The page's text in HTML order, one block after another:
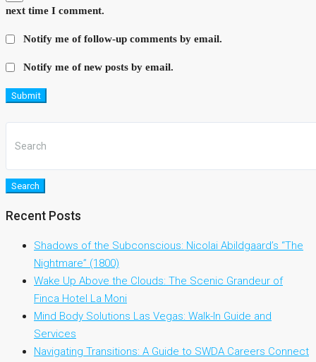
next time I comment.
Notify me of follow-up comments by email.
Notify me of new posts by email.
Submit
Search
Recent Posts
Shadows of the Subconscious: Nicolai Abildgaard’s “The
Nightmare” (1800)
Wake Up Above the Clouds: The Scenic Grandeur of
Finca Hotel La Moni
Mind Body Solutions Las Vegas: Walk-In Guide and
Services
Navigating Transitions: A Guide to SWDA Careers Connect